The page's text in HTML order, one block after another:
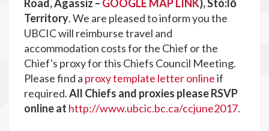
Road, Agassiz – GOOGLE MAP LINK), Stó:lō
Territory. We are pleased to inform you the
UBCIC will reimburse travel and
accommodation costs for the Chief or the
Chief's proxy for this Chiefs Council Meeting.
Please find a proxy template letter onlineif
required.All Chiefs and proxies please RSVP
online at http://www.ubcic.bc.ca/ccjune2017.